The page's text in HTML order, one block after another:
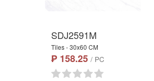
SDJ2591M
Tiles - 30x60 CM
₱ 158.25 / PC